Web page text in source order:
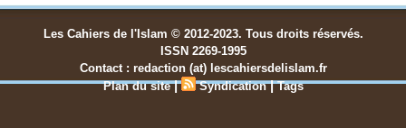
Les Cahiers de l'Islam © 2012-2023. Tous droits réservés.
ISSN 2269-1995
Contact : redaction (at) lescahiersdelislam.fr
Plan du site | Syndication |Tags